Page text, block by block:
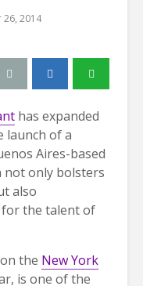
26, 2014
has expanded
launch of a
Aires-based
not only bolsters
also
for the talent of
the New York
is one of the